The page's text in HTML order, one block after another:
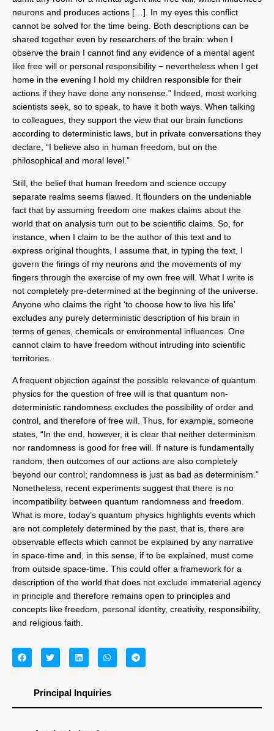
neurons and produces actions […]. In my eyes this conflict
cannot be solved for the time being. Both descriptions can be
shared together even by researchers of the brain: when I
observe the brain I cannot find any evidence of a mental agent
like free will or personal responsibility − nevertheless when I get
home in the evening I hold my children responsible for their
actions if they have done any nonsense.” Indeed, most working
scientists seek, so to speak, to have it both ways. When talking
to colleagues, they support the view that our brain functions
according to deterministic laws, but in private conversations they
declare, “I believe also in human freedom, but on the
philosophical and moral level.”
Still, the belief that human freedom and science occupy
separate realms seems flawed. It flounders on the undeniable
fact that by assuming freedom one makes claims about the
world that on analysis turn out to be scientific claims. So, for
instance, when I claim to be the author of this text and to
express original thoughts, I assume that, in typing the text, I
govern the firings of my neurons and the movements of my
fingers through the exercise of my own free will. What I write is
not completely pre-determined at the beginning of the universe.
Anyone who claims the right ‘to choose how to live his life’
excludes any purely deterministic description of his brain in
terms of genes, chemicals or environmental influences. One
cannot claim to have freedom without intruding into scientific
territories.
A frequent objection against the possible relevance of quantum
physics for the question of free will is that quantum non-
deterministic randomness excludes the possibility of order and
control, and therefore of free will. Thus, for example, someone
states, “In the end, however, it is clear that neither determinism
nor randomness is good for free will. If nature is fundamentally
random, then outcomes of our actions are also completely
beyond our control; randomness is just as bad as determinism.”
Nonetheless, recent experiments suggest that there is no
incompatibility between quantum randomness and freedom.
What is more, today’s quantum physics highlights events which
are not completely determined by the past, that is, there are
observable effects which cannot be explained by any narrative
in space-time and, in this sense, if to be explained, must come
from outside space-time. This could offer a framework for a
description of the world that does not exclude immaterial agency
in principle and therefore remains open to principles and
concepts like freedom, personal identity, creativity, responsibility,
and religious faith.
Principal Inquiries